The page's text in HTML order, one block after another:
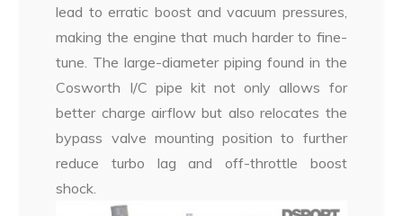
lead to erratic boost and vacuum pressures,
making the engine that much harder to fine-
tune. The large-diameter piping found in the
Cosworth I/C pipe kit not only allows for
better charge airflow but also relocates the
bypass valve mounting position to further
reduce turbo lag and off-throttle boost
shock.